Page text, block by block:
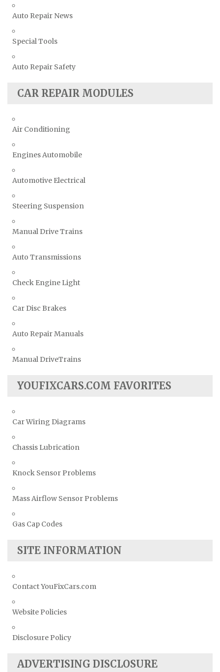
Auto Repair News
Special Tools
Auto Repair Safety
CAR REPAIR MODULES
Air Conditioning
Engines Automobile
Automotive Electrical
Steering Suspension
Manual Drive Trains
Auto Transmissions
Check Engine Light
Car Disc Brakes
Auto Repair Manuals
Manual DriveTrains
YOUFIXCARS.COM FAVORITES
Car Wiring Diagrams
Chassis Lubrication
Knock Sensor Problems
Mass Airflow Sensor Problems
Gas Cap Codes
SITE INFORMATION
Contact YouFixCars.com
Website Policies
Disclosure Policy
ADVERTISING DISCLOSURE